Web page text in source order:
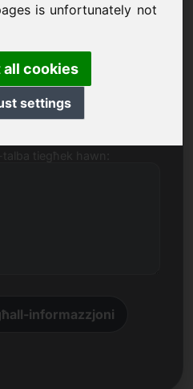
is unfortunately not
cookies
settings
dwar domain zyp.eu.
informazzjoni